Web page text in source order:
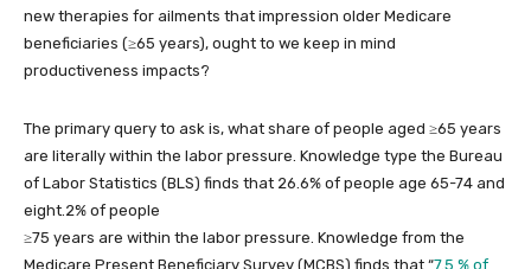
new therapies for ailments that impression older Medicare
beneficiaries (≥65 years), ought to we keep in mind
productiveness impacts?
The primary query to ask is, what share of people aged ≥65 years
are literally within the labor pressure. Knowledge type the Bureau
of Labor Statistics (BLS) finds that 26.6% of people age 65-74 and
eight.2% of people
≥75 years are within the labor pressure. Knowledge from the
Medicare Present Beneficiary Survey (MCBS) finds that “7.5 % of